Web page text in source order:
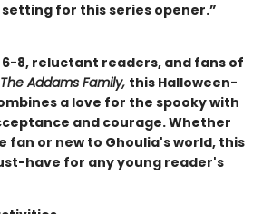
for this series opener.”
8, reluctant readers, and fans of
The Addams Family, this Halloween-
a love for the spooky with
and courage. Whether
fan or new to Ghoulia's world, this
have for any young reader's